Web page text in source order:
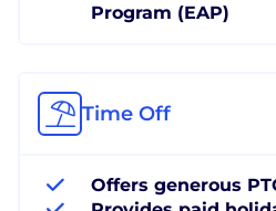
Program (EAP)
Time Off
Offers generous